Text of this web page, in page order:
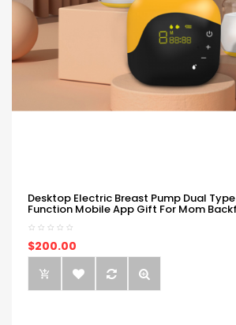
Desktop Electric Breast Pump Dual
Function Mobile App Gift For Mom
$200.00